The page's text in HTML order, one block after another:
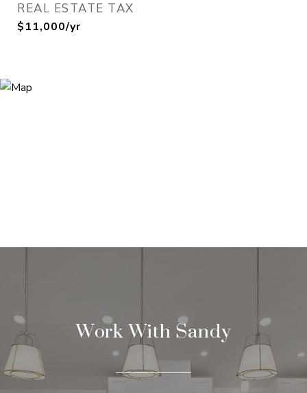
REAL ESTATE TAX
$11,000/yr
Work With Sandy